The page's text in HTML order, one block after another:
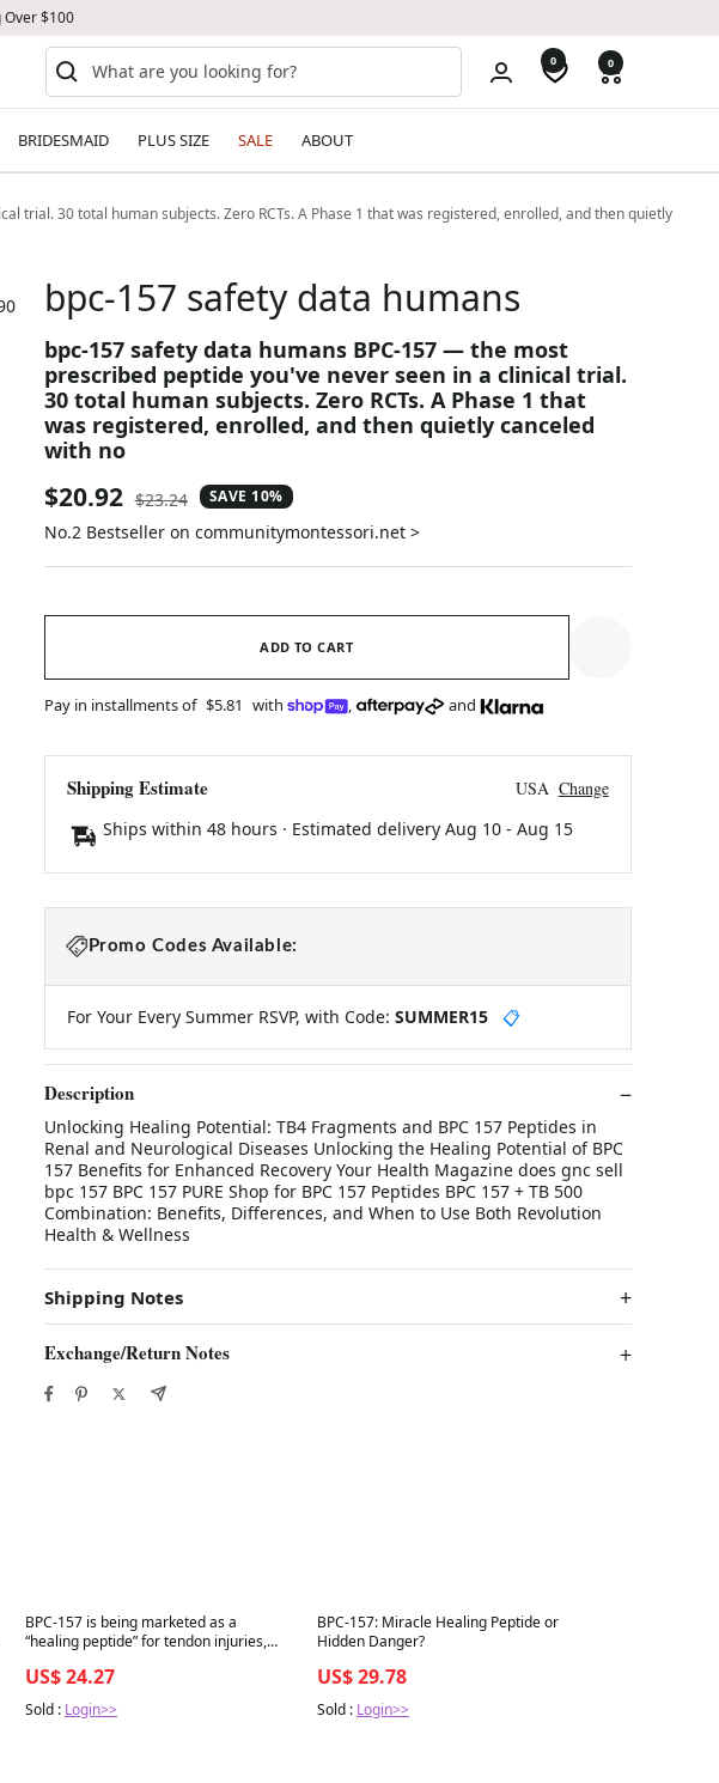
Over $100
0 0
BRIDESMAID PLUS SIZE SALE ABOUT
trial. 30 total human subjects. Zero RCTs. A Phase 1 that was registered, enrolled, and then quietly
bpc-157 safety data humans
bpc-157 safety data humans BPC-157 — the most
prescribed peptide you've never seen in a clinical trial.
30 total human subjects. Zero RCTs. A Phase 1 that
was registered, enrolled, and then quietly canceled
with no
Sale
price
$20.92 Regular
price
$23.24 SAVE 10%
No.2 Bestseller on communitymontessori.net >
ADD TO CART
Pay in installments of $5.81 with , and
Shipping Estimate USA Change
Ships within 48 hours · Estimated delivery Aug 10- Aug 15
Promo Codes Available:
For Your Every Summer RSVP, with Code: SUMMER15 📋
Description
Unlocking Healing Potential: TB4 Fragments and BPC 157 Peptides in
Renal and Neurological Diseases Unlocking the Healing Potential of BPC
157 Benefits for Enhanced Recovery Your Health Magazine does gnc sell
bpc 157 BPC 157 PURE Shop for BPC 157 Peptides BPC 157 + TB 500
Combination: Benefits, Differences, and When to Use Both Revolution
Health & Wellness
Shipping Notes
Exchange/Return Notes
Best in 7 days
BPC-157 is being marketed as a
“healing peptide” for tendon injuries,
recovery. The problem is that “healing”
biology is not always simple in people
with cancer
US$ 24.27
Sold : Login>>
Best in 7 days
BPC-157: Miracle Healing Peptide or
Hidden Danger?
US$ 29.78
Sold : Login>>